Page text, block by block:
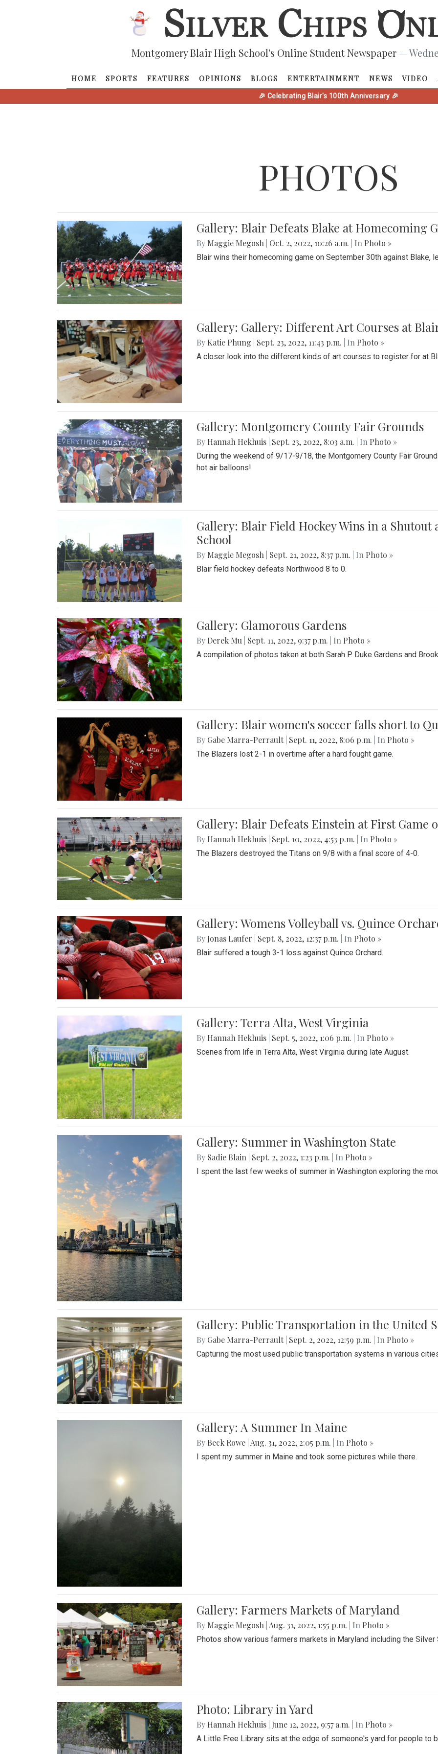
Montgomery Blair High School's Online Student Newspaper —
HOME SPORTS FEATURES OPINIONS BLOGS ENTERTAINMENT NEWS VIDEO
🎉 Celebrating Blair's 100th Anniversary 🎉
PHOTOS
Gallery: Blair Defeats Blake at Homecoming
By Maggie Megosh Oct. 2, 2022, 10:26 a.m. | In Photo »
Blair wins their homecoming game on September 30th against Blake,
Gallery: Gallery: Different Art Courses at
By Katie Phung Sept. 23, 2022, 11:43 p.m. | In Photo »
A closer look into the different kinds of art courses to register for at
Gallery: Montgomery County Fair Grounds
By Hannah Hekhuis Sept. 23, 2022, 8:03 a.m. | In Photo »
During the weekend of 9/17-9/18, the Montgomery County Fair
hot air balloons!
Gallery: Blair Field Hockey Wins in a
School
By Maggie Megosh Sept. 21, 2022, 8:37 p.m. | In Photo »
Blair field hockey defeats Northwood 8 to 0.
Gallery: Glamorous Gardens
By Derek Mu Sept. 11, 2022, 9:37 p.m. | In Photo »
A compilation of photos taken at both Sarah P. Duke Gardens and
Gallery: Blair women's soccer falls short to
By Gabe Marra-Perrault Sept. 11, 2022, 8:06 p.m. | In Photo »
The Blazers lost 2-1 in overtime after a hard fought game.
Gallery: Blair Defeats Einstein at First Game
By Hannah Hekhuis Sept. 10, 2022, 4:53 p.m. | In Photo »
The Blazers destroyed the Titans on 9/8 with a final score of 4-0.
Gallery: Womens Volleyball vs. Quince
By Jonas Laufer Sept. 8, 2022, 12:37 p.m. | In Photo »
Blair suffered a tough 3-1 loss against Quince Orchard.
Gallery: Terra Alta, West Virginia
By Hannah Hekhuis Sept. 5, 2022, 1:06 p.m. | In Photo »
Scenes from life in Terra Alta, West Virginia during late August.
Gallery: Summer in Washington State
By Sadie Blain Sept. 2, 2022, 1:23 p.m. | In Photo »
I spent the last few weeks of summer in Washington exploring the
Gallery: Public Transportation in the United
By Gabe Marra-Perrault Sept. 2, 2022, 12:59 p.m. | In Photo »
Capturing the most used public transportation systems in various
Gallery: A Summer In Maine
By Beck Rowe Aug. 31, 2022, 2:05 p.m. | In Photo »
I spent my summer in Maine and took some pictures while there.
Gallery: Farmers Markets of Maryland
By Maggie Megosh Aug. 31, 2022, 1:55 p.m. | In Photo »
Photos show various farmers markets in Maryland including the Silver
Photo: Library in Yard
By Hannah Hekhuis June 12, 2022, 9:57 a.m. | In Photo »
A Little Free Library sits at the edge of someone's yard for people to